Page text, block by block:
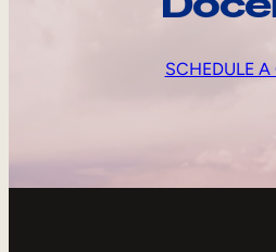
SCHEDULE